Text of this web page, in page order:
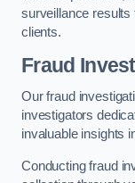
surveillance results
clients.
Fraud
Our fraud
investigators
invaluable insights
Conducting fraud